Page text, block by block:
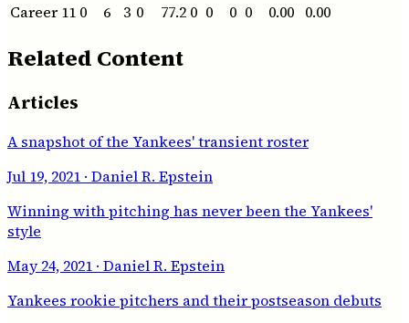
Career 11 0 6 3 0 77.2 0 0 0 0 0.00 0.00
Related Content
Articles
A snapshot of the Yankees' transient roster
Jul 19, 2021 · Daniel R. Epstein
Winning with pitching has never been the Yankees'
style
May 24, 2021 · Daniel R. Epstein
Yankees rookie pitchers and their postseason debuts